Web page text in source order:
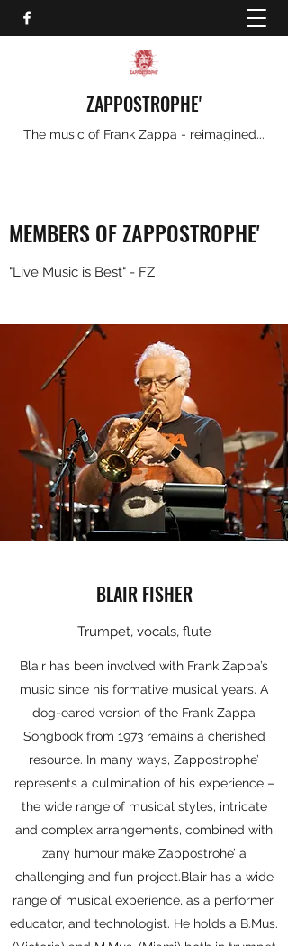
ZAPPOSTROPHE'
The music of Frank Zappa - reimagined...
MEMBERS OF ZAPPOSTROPHE'
"Live Music is Best" - FZ
BLAIR FISHER
Trumpet, vocals, flute
Blair has been involved with Frank Zappa’s
music since his formative musical years. A
dog-eared version of the Frank Zappa
Songbook from 1973 remains a cherished
resource. In many ways, Zappostrophe’
represents a culmination of his experience –
the wide range of musical styles, intricate
and complex arrangements, combined with
zany humour make Zappostrohe’ a
challenging and fun project.Blair has a wide
range of musical experience, as a performer,
educator, and technologist. He holds a B.Mus.